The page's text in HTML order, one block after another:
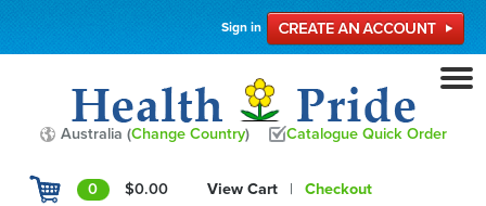
Sign in
Australia (Change Country) Catalogue Quick Order
0 $0.00 View Cart | Checkout